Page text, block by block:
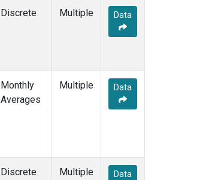
SCSN18 (1)
Discrete Multiple Data
Monthly
Averages
Multiple Data
Discrete Multiple Data